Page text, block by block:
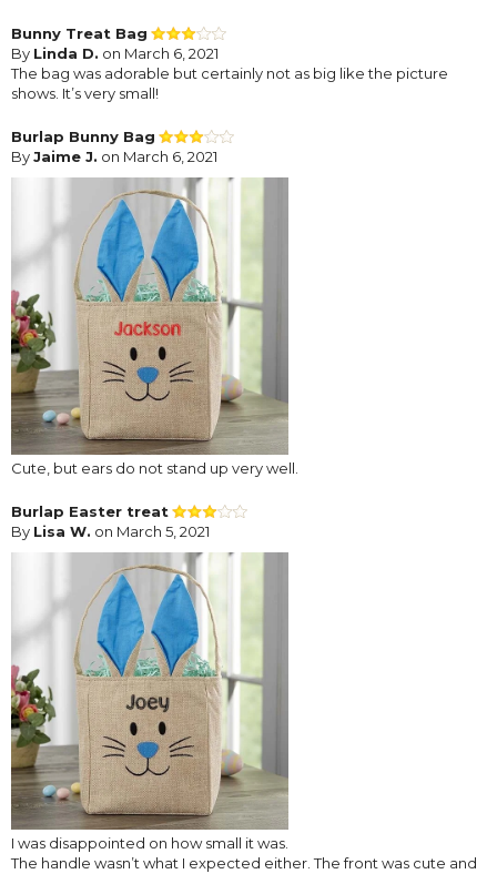
Bunny Treat Bag
By Linda D. on March 6, 2021
The bag was adorable but certainly not as big like the picture
shows. It’s very small!
Burlap Bunny Bag
ByJaime J. on March 6, 2021
Cute, but ears do not stand up very well.
Burlap Easter treat
By Lisa W. on March 5, 2021
I was disappointed on how small it was.
The handle wasn’t what I expected either. The front was cute and